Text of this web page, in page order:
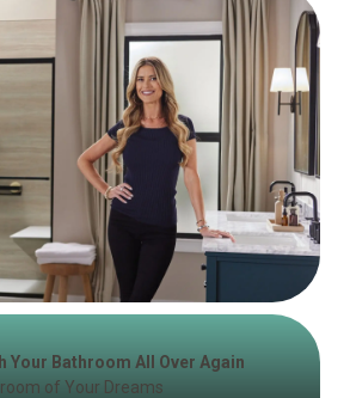
Your Bathroom All Over Again
of Your Dreams